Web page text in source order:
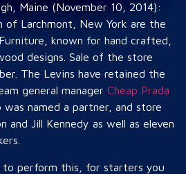
Maine (November 10, 2014):
of Larchmont, New York are the
known for hand crafted,
designs. Sale of the store
The Levins have retained the
general manager Cheap Prada
was named a partner, and store
and Jill Kennedy as well as eleven
to perform this, for starters you